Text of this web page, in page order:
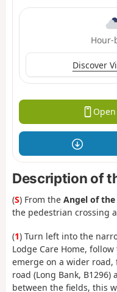
Discover
Description of
(S) From the Angel of
the pedestrian crossing
(1) Turn left into the
Lodge Care Home,
emerge on a wider
road (Long Bank,
between the fields, this